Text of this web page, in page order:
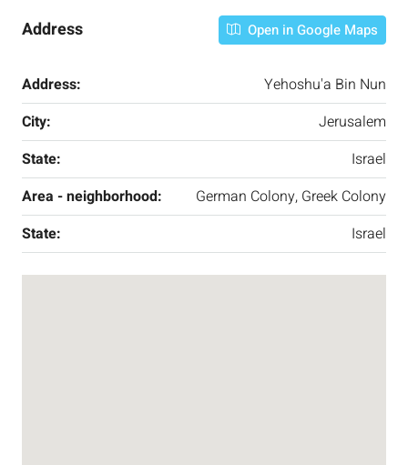
Address Open in Google Maps
Address:
Yehoshu'a Bin Nun
City:
Jerusalem
State:
Israel
Area - neighborhood:
German Colony, Greek Colony
State:
Israel